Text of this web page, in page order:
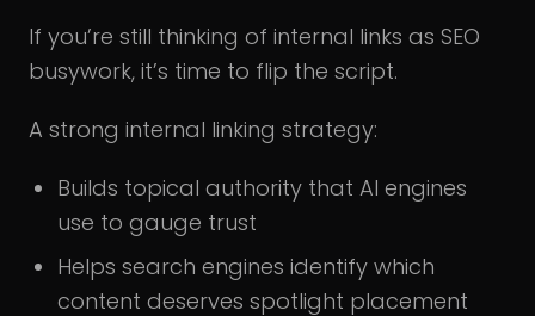
If you’re still thinking of internal links as SEO
busywork, it’s time to flip the script.
A strong internal linking strategy:
Builds topical authority that AI engines
use to gauge trust
Helps search engines identify which
content deserves spotlight placement